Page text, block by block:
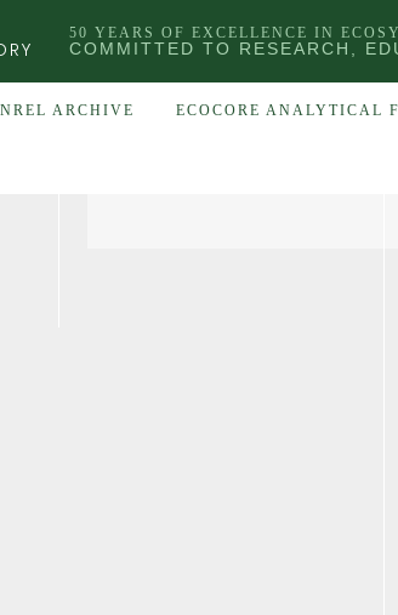
50 YEARS OF EXCELLENCE IN
COMMITTED TO RESEARCH,
NREL ARCHIVE ECOCORE ANALYTICAL